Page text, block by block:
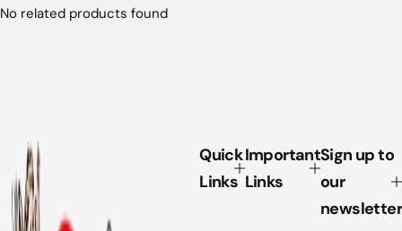
No related products found
Quick
Links
Important
Links
Sign up to
our
newsletter